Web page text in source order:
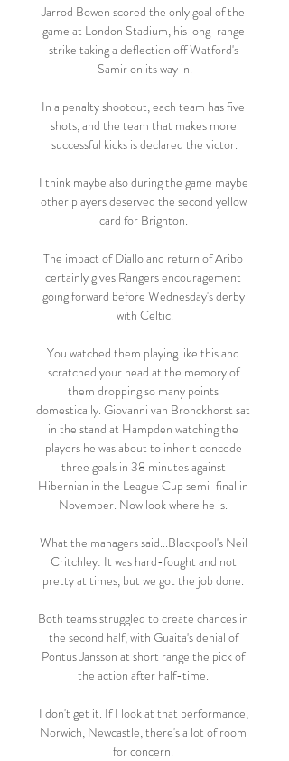
Jarrod Bowen scored the only goal of the
game at London Stadium, his long-range
strike taking a deflection off Watford's
Samir on its way in.
In a penalty shootout, each team has five
shots, and the team that makes more
successful kicks is declared the victor.
I think maybe also during the game maybe
other players deserved the second yellow
card for Brighton.
The impact of Diallo and return of Aribo
certainly gives Rangers encouragement
going forward before Wednesday's derby
with Celtic.
You watched them playing like this and
scratched your head at the memory of
them dropping so many points
domestically. Giovanni van Bronckhorst sat
in the stand at Hampden watching the
players he was about to inherit concede
three goals in 38 minutes against
Hibernian in the League Cup semi-final in
November. Now look where he is.
What the managers said...Blackpool's Neil
Critchley: It was hard-fought and not
pretty at times, but we got the job done.
Both teams struggled to create chances in
the second half, with Guaita's denial of
Pontus Jansson at short range the pick of
the action after half-time.
I don't get it. If I look at that performance,
Norwich, Newcastle, there's a lot of room
for concern.